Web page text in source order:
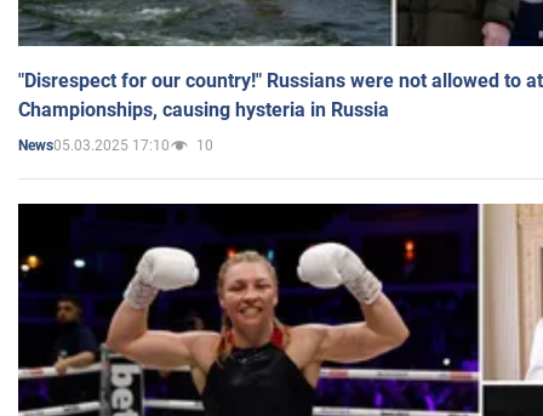
"Disrespect for our country!" Russians were not allowed to
Championships, causing hysteria in Russia
News05.03.2025 17:10 10